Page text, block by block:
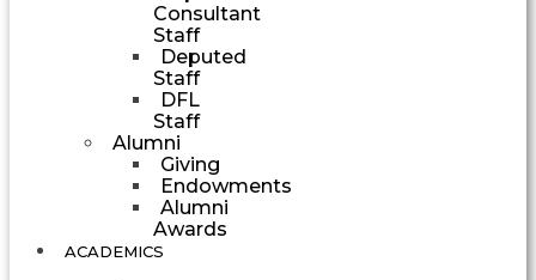
Consultant
Staff
Deputed
Staff
DFL
Staff
Alumni
Giving
Endowments
Alumni
Awards
ACADEMICS